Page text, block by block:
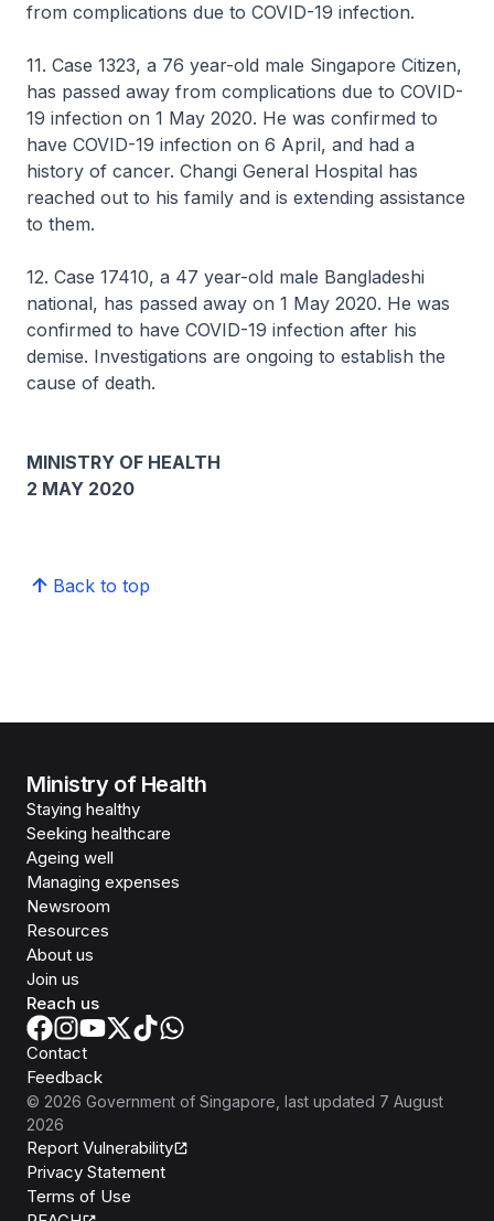
from complications due to COVID-19 infection.
11. Case 1323, a 76 year-old male Singapore Citizen,
has passed away from complications due to COVID-
19 infection on 1 May 2020. He was confirmed to
have COVID-19 infection on 6 April, and had a
history of cancer. Changi General Hospital has
reached out to his family and is extending assistance
to them.
12. Case 17410, a 47 year-old male Bangladeshi
national, has passed away on 1 May 2020. He was
confirmed to have COVID-19 infection after his
demise. Investigations are ongoing to establish the
cause of death.
MINISTRY OF HEALTH
2 MAY 2020
Back to top
Ministry of Health
Staying healthy
Seeking healthcare
Ageing well
Managing expenses
Newsroom
Resources
About us
Join us
Reach us
Contact
Feedback
© 2026 Government of Singapore , last updated 7 August
2026
Report Vulnerability
Privacy Statement
Terms of Use